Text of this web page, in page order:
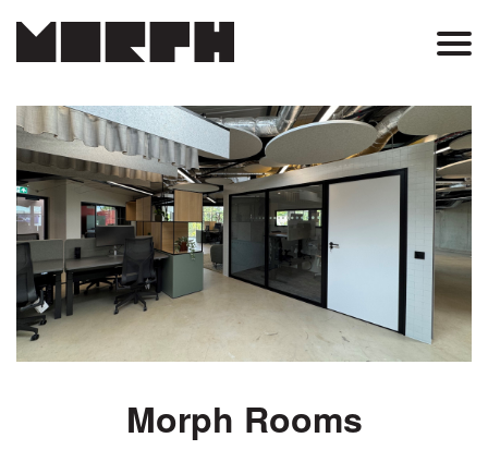
main
Main
Menu
Morph Rooms